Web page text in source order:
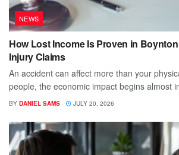
NEWS
How Lost Income Is Proven in
Injury Claims
An accident can affect more than your
people, the economic impact begins almost
BY DANIEL SAMS JULY 20, 2026